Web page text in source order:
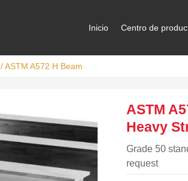
Inicio Centro de
/ ASTM A572 H Beam
ASTM
Heavy
Grade 50
request